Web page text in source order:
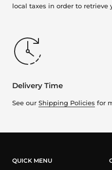
local taxes in order to retrieve
Delivery Time
See our Shipping Policies for
QUICK MENU